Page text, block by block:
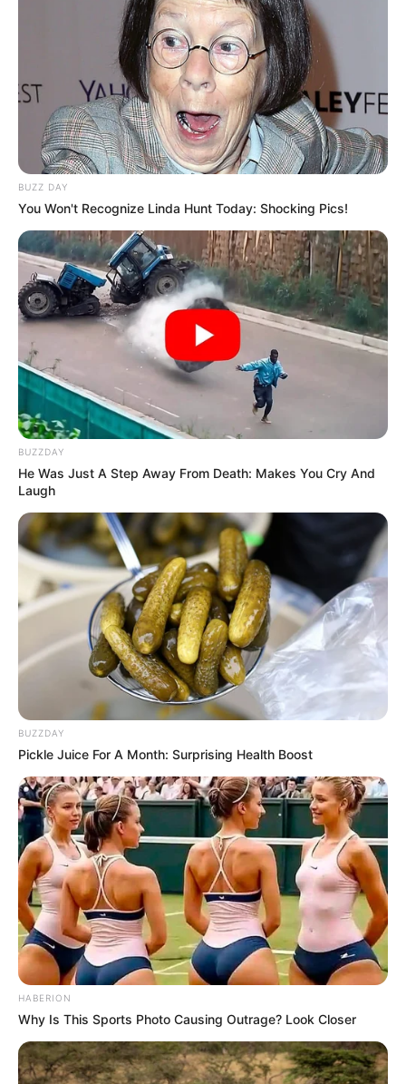
BUZZ DAY
You Won't Recognize Linda Hunt Today: Shocking Pics!
BUZZDAY
He Was Just A Step Away From Death: Makes You Cry And
Laugh
BUZZDAY
Pickle Juice For A Month: Surprising Health Boost
HABERION
Why Is This Sports Photo Causing Outrage? Look Closer